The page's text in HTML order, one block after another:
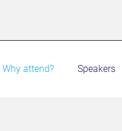
Why attend? Speakers